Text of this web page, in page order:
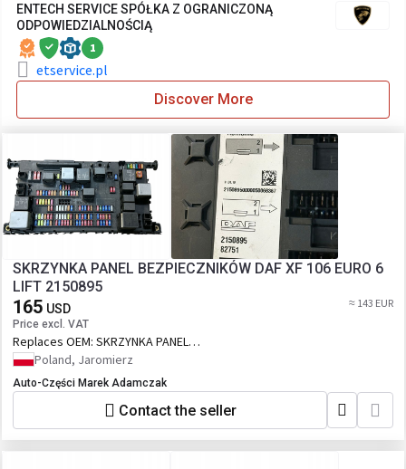
ENTECH SERVICE SPÓŁKA Z OGRANICZONĄ
ODPOWIEDZIALNOŚCIĄ
1
etservice.pl
Discover More
SKRZYNKA PANEL BEZPIECZNIKÓW DAF XF 106 EURO 6
LIFT 2150895
165 USD
Price excl. VAT
≈ 143 EUR
Replaces OEM: SKRZYNKA PANEL
BEZPIECZNIKÓW DAF XF 106 EURO 6 LIFT
Poland, Jaromierz
Auto-Części Marek Adamczak
Contact the seller